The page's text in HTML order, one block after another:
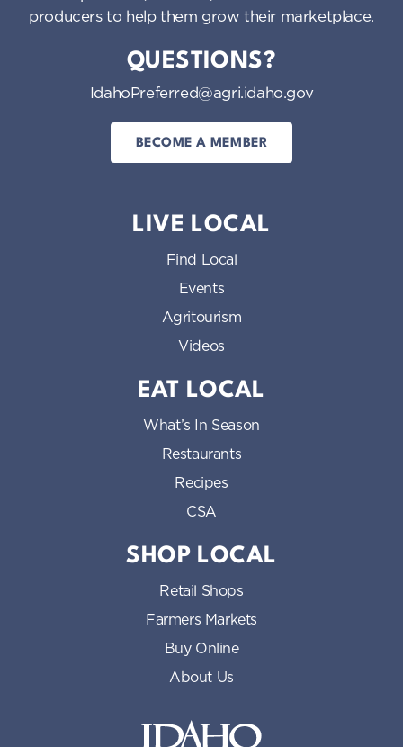
producers to help them grow their marketplace.
QUESTIONS?
IdahoPreferred@agri.idaho.gov
BECOME A MEMBER
LIVE LOCAL
Find Local
Events
Agritourism
Videos
EAT LOCAL
What’s In Season
Restaurants
Recipes
CSA
SHOP LOCAL
Retail Shops
Farmers Markets
Buy Online
About Us